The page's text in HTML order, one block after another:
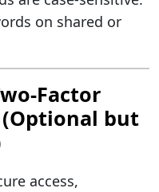
on shared or
Factor
but
access,